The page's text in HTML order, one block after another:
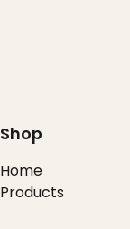
Shop
Home
Products